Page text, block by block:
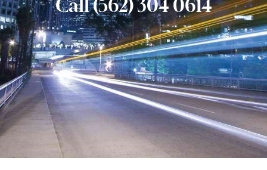
Call (562) 304 0614